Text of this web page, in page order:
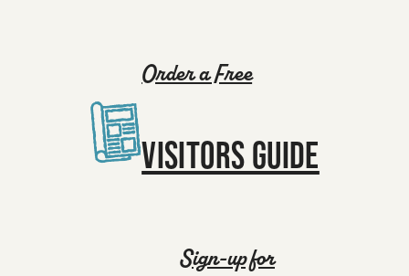
Order a Free
VISITORS GUIDE
Sign-up for